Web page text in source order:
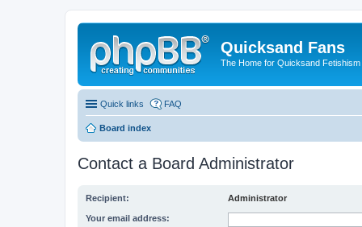
Quicksand Fans
The Home for Quicksand Fetishism
Quick links FAQ
Board index
Contact a Board Administrator
Recipient: Administrator
Your email address: